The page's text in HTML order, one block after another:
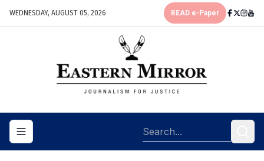
WEDNESDAY, AUGUST 05, 2026 READ e-Paper
Toggle navigation menu